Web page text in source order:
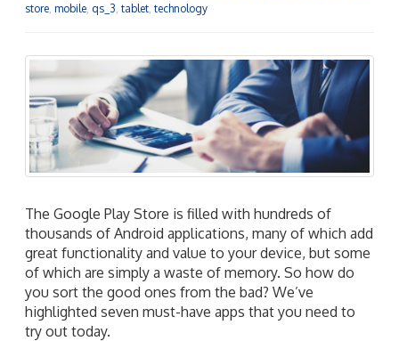
store mobile qs_3 tablet technology
The Google Play Store is filled with hundreds of
thousands of Android applications, many of which add
great functionality and value to your device, but some
of which are simply a waste of memory. So how do
you sort the good ones from the bad? We’ve
highlighted seven must-have apps that you need to
try out today.